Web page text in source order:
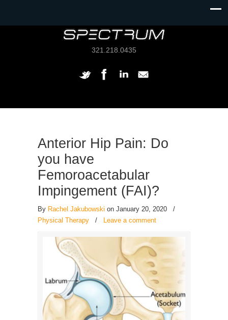
321.218.0435
Anterior Hip Pain: Do
you have
Femoroacetabular
Impingement (FAI)?
By Rachel Jakubowski on January 20, 2020
/
Physical Therapy
/ Leave a comment